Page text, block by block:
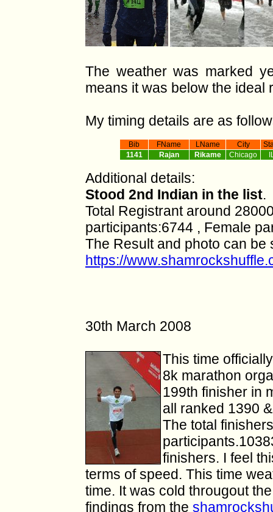
The weather was marked
means it was below the ideal
My timing details are as
Bib FName LName City
1141
Rajan Rikame Chicago
Additional details:
Stood 2nd Indian in the list.
Total Registrant around
participants:6744 , Female
The Result and photo can be
https://
30th March 2008
This time
8k marathon
199th finisher in
all ranked 1390
The total
finishers. I feel
terms of speed. This time
time. It was cold througoutthe
findings from the